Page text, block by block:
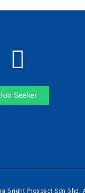
Seeker
Bright Prospect Sdn Bhd,